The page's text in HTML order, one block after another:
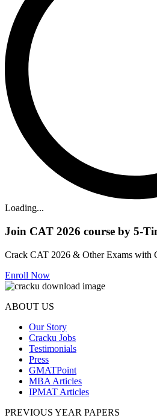
Loading...
Join CAT 2026 course by 5-
Crack CAT 2026 & Other Exams with
Enroll Now
ABOUT US
Our Story
Cracku Jobs
Testimonials
Press
GMATPoint
MBA Articles
IPMAT Articles
PREVIOUS YEAR PAPERS